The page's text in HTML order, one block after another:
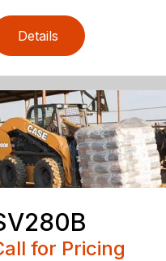
Details
for Pricing